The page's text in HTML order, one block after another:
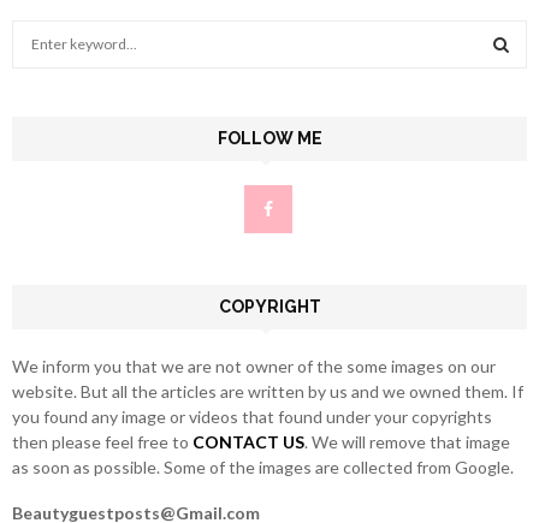
FOLLOW ME
COPYRIGHT
We inform you that we are not owner of the some images on our
website. But all the articles are written by us and we owned them. If
you found any image or videos that found under your copyrights
then please feel free to CONTACT US. We will remove that image
as soon as possible. Some of the images are collected from Google.
Beautyguestposts@Gmail.com